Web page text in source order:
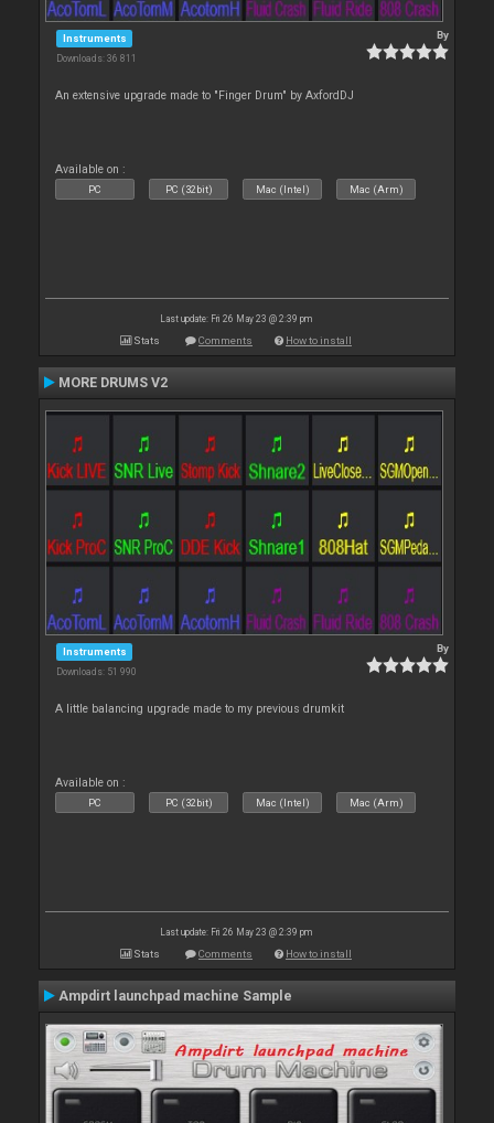
Instruments
Downloads: 36 811
By
An extensive upgrade made to "Finger Drum" by AxfordDJ
Available on :
PC PC (32bit) Mac (Intel) Mac (Arm)
Last update: Fri 26 May 23 @ 2:39 pm
Stats Comments How to install
MORE DRUMS V2
Instruments
Downloads: 51 990
By
A little balancing upgrade made to my previous drumkit
Available on :
PC PC (32bit) Mac (Intel) Mac (Arm)
Last update: Fri 26 May 23 @ 2:39 pm
Stats Comments How to install
Ampdirt launchpad machine Sample